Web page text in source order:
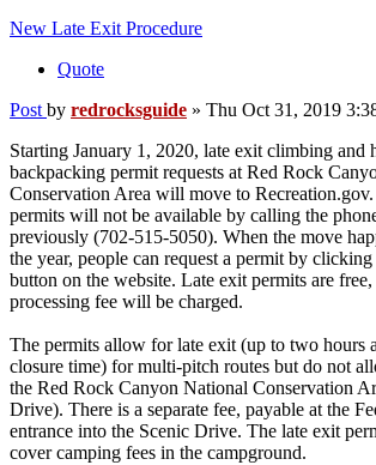
New Late Exit Procedure
Quote
Post by redrocksguide » Thu Oct 31, 2019
Starting January 1, 2020, late exit climbing and
backpacking permit requests at Red Rock
Conservation Area will move to
permits will not be available by calling the
previously (702-515-5050). When the move
the year, people can request a permit by clicking
button on the website. Late exit permits are
processing fee will be charged.
The permits allow for late exit (up to two hours
closure time) for multi-pitch routes but do not
the Red Rock Canyon National Conservation
Drive). There is a separate fee, payable at the
entrance into the Scenic Drive. The late exit
cover camping fees in the campground.